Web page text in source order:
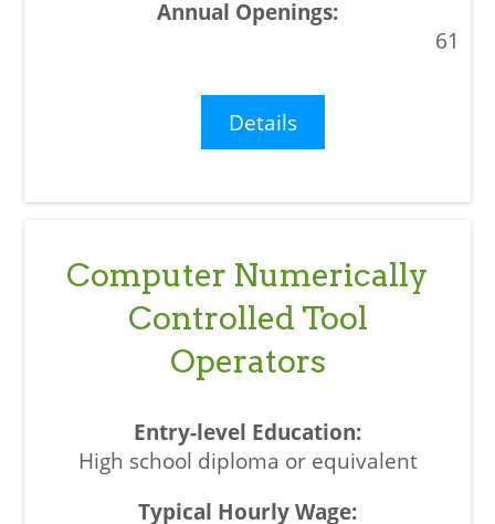
61
Details
Computer Numerically
Controlled Tool
Operators
High school diploma or equivalent